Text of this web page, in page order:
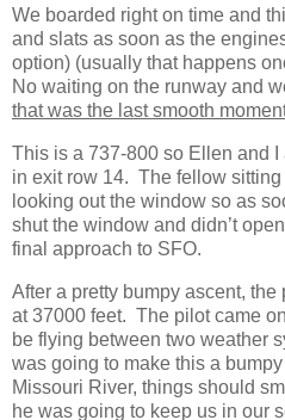
We boarded right on time and
and slats as soon as the
option) (usually that happens
No waiting on the runway and
that was the last smooth
This is a 737-800 so Ellen and
in exit row 14. The fellow
looking out the window so as
shut the window and didn’t
final approach to SFO.
After a pretty bumpy ascent,
at 37000 feet. The pilot came
be flying between two weather
was going to make this a
Missouri River, things should
he was going to keep us in our